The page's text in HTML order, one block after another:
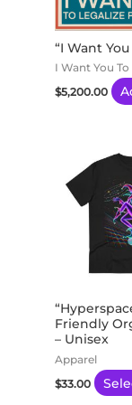
“I Want
I Want You To
$5,200.00
Friendly
– Unisex
Apparel
$33.00